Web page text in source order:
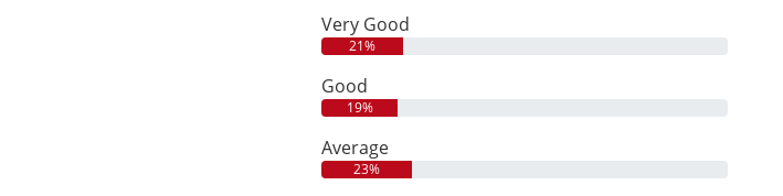
Very Good
21%
Good
19%
Average
23%